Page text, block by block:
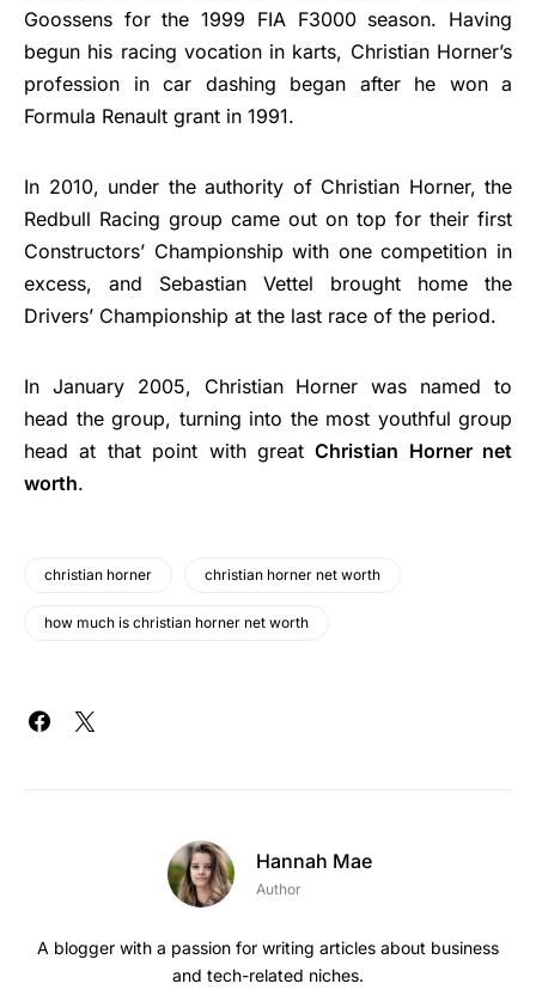
Goossens for the 1999 FIA F3000 season. Having
begun his racing vocation in karts, Christian Horner’s
profession in car dashing began after he won a
Formula Renault grant in 1991.
In 2010, under the authority of Christian Horner, the
Redbull Racing group came out on top for their first
Constructors’ Championship with one competition in
excess, and Sebastian Vettel brought home the
Drivers’ Championship at the last race of the period.
In January 2005, Christian Horner was named to
head the group, turning into the most youthful group
head at that point with greatChristian Horner net
worth.
christian horner christian horner net worth
how much is christian horner net worth
Hannah Mae
Author
A blogger with a passion for writing articles about business
and tech-related niches.